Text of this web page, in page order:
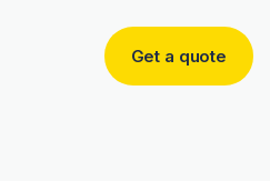
Get
Get a quote